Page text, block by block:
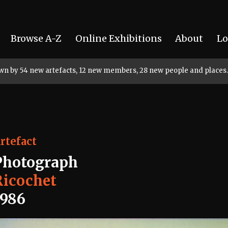
Browse A-Z Online Exhibitions About
by 54 new artefacts, 12 new members, 28 new people and places.